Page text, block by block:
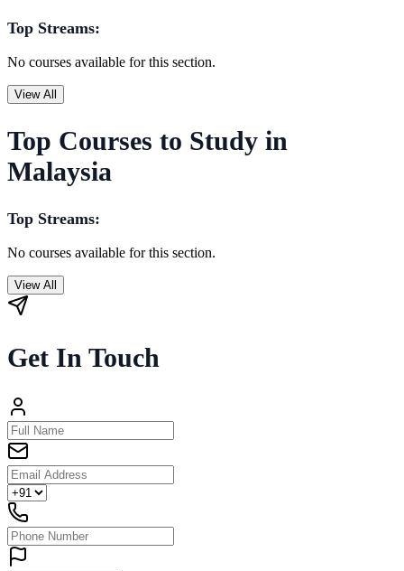
Top Streams:
No courses available for this section.
View All
Top Courses to Study in
Malaysia
Top Streams:
No courses available for this section.
View All
Get In Touch